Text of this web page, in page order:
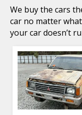
We buy the cars
car no matter
your car doesn’t